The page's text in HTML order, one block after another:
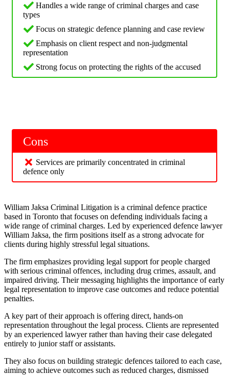
Handles a wide range of criminal charges and case
types
Focus on strategic defence planning and case review
Emphasis on client respect and non-judgmental
representation
Strong focus on protecting the rights of the accused
Cons
Services are primarily concentrated in criminal
defence only
William Jaksa Criminal Litigation is a criminal defence practice
based in Toronto that focuses on defending individuals facing a
wide range of criminal charges. Led by experienced defence lawyer
William Jaksa, the firm positions itself as a strong advocate for
clients during highly stressful legal situations.
The firm emphasizes providing legal support for people charged
with serious criminal offences, including drug crimes, assault, and
impaired driving. Their messaging highlights the importance of early
legal representation to improve case outcomes and reduce potential
penalties.
A key part of their approach is offering direct, hands-on
representation throughout the legal process. Clients are represented
by an experienced lawyer rather than having their case delegated
entirely to junior staff or assistants.
They also focus on building strategic defences tailored to each case,
aiming to achieve outcomes such as reduced charges, dismissed